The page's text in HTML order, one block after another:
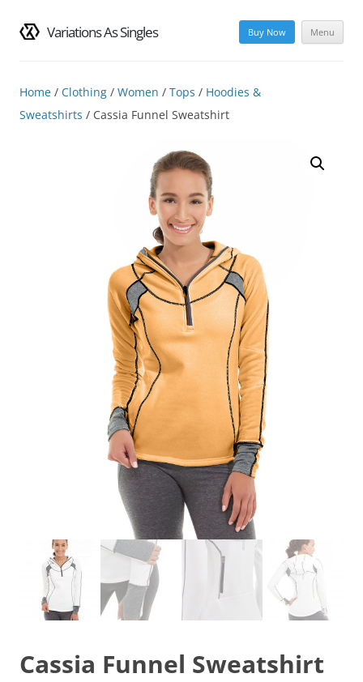
Variations As Singles Menu
Buy Now
content
Home / Clothing / Women / Tops / Hoodies &
Sweatshirts / Cassia Funnel Sweatshirt
Cassia Funnel Sweatshirt